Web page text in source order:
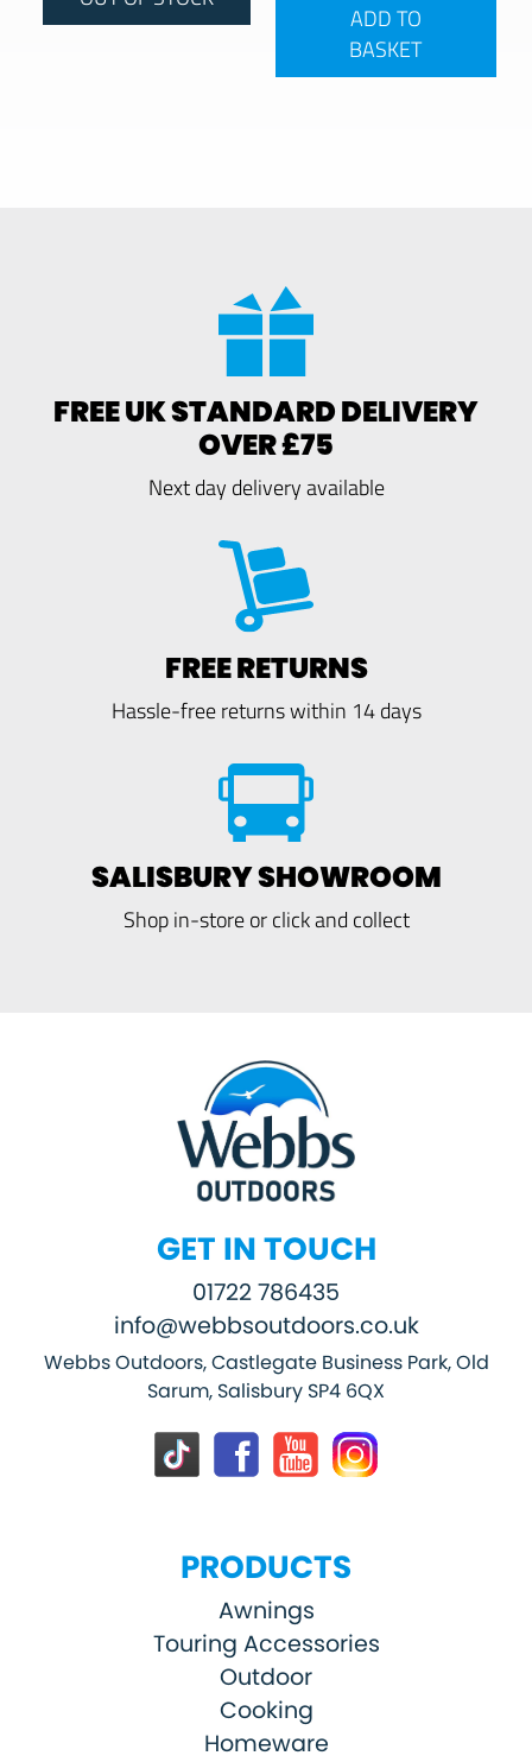
ADD TO
BASKET
FREE UK STANDARD DELIVERY
OVER £75
Next day delivery available
FREE RETURNS
Hassle-free returns within 14 days
SALISBURY SHOWROOM
Shop in-store or click and collect
GET IN TOUCH
01722 786435
info@webbsoutdoors.co.uk
Webbs Outdoors, Castlegate Business Park, Old
Sarum, Salisbury SP4 6QX
PRODUCTS
Awnings
Touring Accessories
Outdoor
Cooking
Homeware